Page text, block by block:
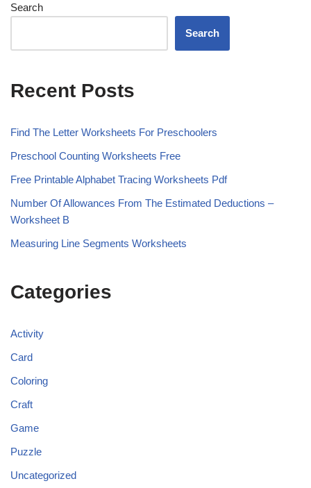
Search
Search
Recent Posts
Find The Letter Worksheets For Preschoolers
Preschool Counting Worksheets Free
Free Printable Alphabet Tracing Worksheets Pdf
Number Of Allowances From The Estimated Deductions –
Worksheet B
Measuring Line Segments Worksheets
Categories
Activity
Card
Coloring
Craft
Game
Puzzle
Uncategorized